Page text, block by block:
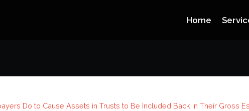
Home
Do to Cause Assets in Trusts to Be Included Back in Their Gross